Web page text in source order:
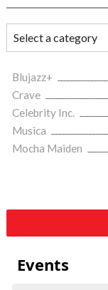
Blujazz+
Crave
Celebrity Inc.
Musica
Mocha Maiden
Events